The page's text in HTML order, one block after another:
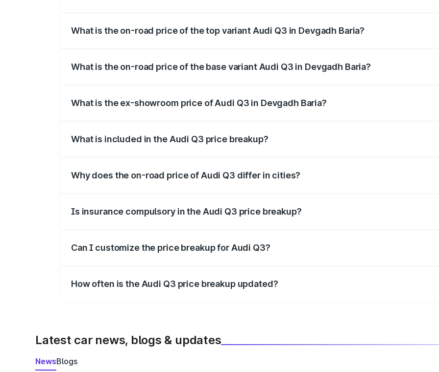
What is the on-road price of the top variant Audi Q3 in Devgadh Baria?
What is the on-road price of the base variant Audi Q3 in Devgadh Baria?
What is the ex-showroom price of Audi Q3 in Devgadh Baria?
What is included in the Audi Q3 price breakup?
Why does the on-road price of Audi Q3 differ in cities?
Is insurance compulsory in the Audi Q3 price breakup?
Can I customize the price breakup for Audi Q3?
How often is the Audi Q3 price breakup updated?
Latest car news, blogs & updates
NewsBlogs